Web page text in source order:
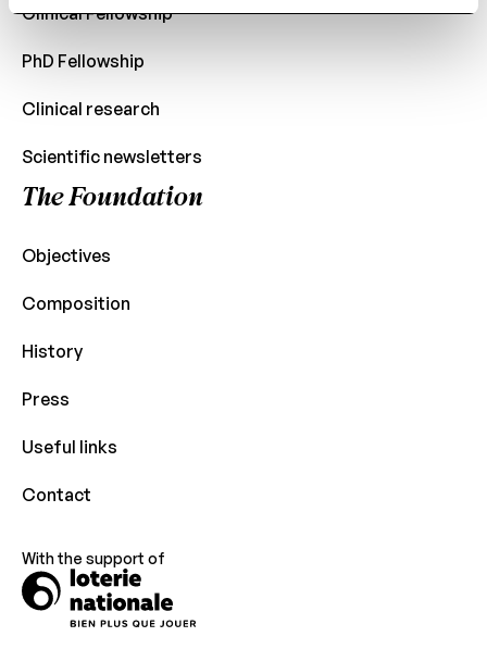
Clinical Fellowship
PhD Fellowship
Clinical research
Scientific newsletters
The Foundation
Objectives
Composition
History
Press
Useful links
Contact
With the support of